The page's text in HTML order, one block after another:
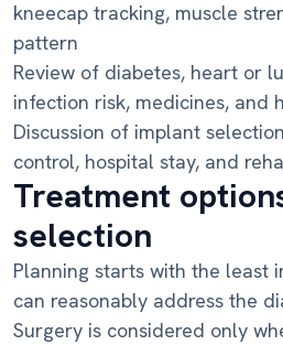
kneecap tracking, muscle
pattern
Review of diabetes, heart or
infection risk, medicines, and
Discussion of implant
control, hospital stay, and
Treatment
selection
Planning starts with the least
can reasonably address the
Surgery is considered only